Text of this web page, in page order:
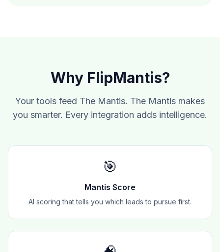
Why FlipMantis?
Your tools feed The Mantis. The Mantis makes
you smarter. Every integration adds intelligence.
🎯
Mantis Score
AI scoring that tells you which leads to pursue first.